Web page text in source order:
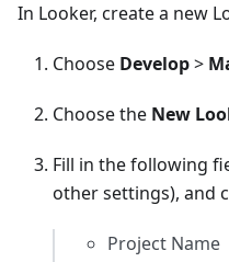
In Looker, create a new
Choose Develop>
Choose the New
Fill in the following
other settings), and
Project Name